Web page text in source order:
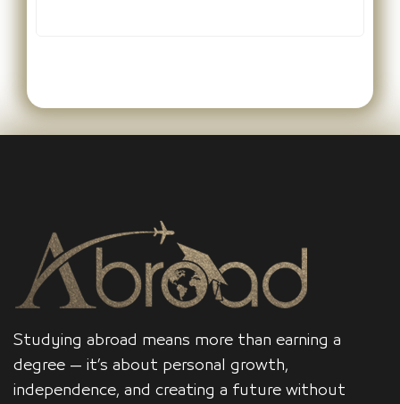
Studying abroad means more than earning a
degree — it’s about personal growth,
independence, and creating a future without